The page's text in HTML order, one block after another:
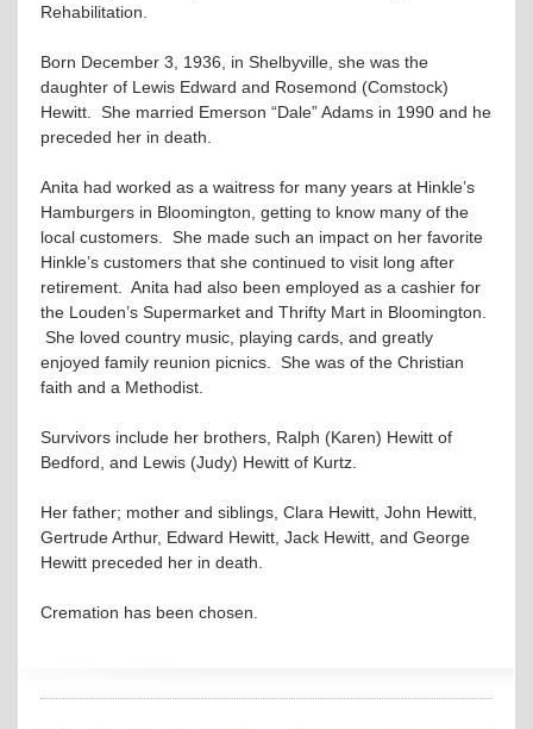
Rehabilitation.
Born December 3, 1936, in Shelbyville, she was the
daughter of Lewis Edward and Rosemond (Comstock)
Hewitt. She married Emerson “Dale” Adams in 1990 and he
preceded her in death.
Anita had worked as a waitress for many years at Hinkle’s
Hamburgers in Bloomington, getting to know many of the
local customers. She made such an impact on her favorite
Hinkle’s customers that she continued to visit long after
retirement. Anita had also been employed as a cashier for
the Louden’s Supermarket and Thrifty Mart in Bloomington.
She loved country music, playing cards, and greatly
enjoyed family reunion picnics. She was of the Christian
faith and a Methodist.
Survivors include her brothers, Ralph (Karen) Hewitt of
Bedford, and Lewis (Judy) Hewitt of Kurtz.
Her father; mother and siblings, Clara Hewitt, John Hewitt,
Gertrude Arthur, Edward Hewitt, Jack Hewitt, and George
Hewitt preceded her in death.
Cremation has been chosen.